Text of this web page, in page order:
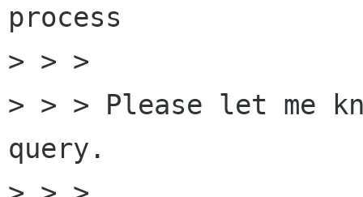
process
> > >
> > > Please let me
query.